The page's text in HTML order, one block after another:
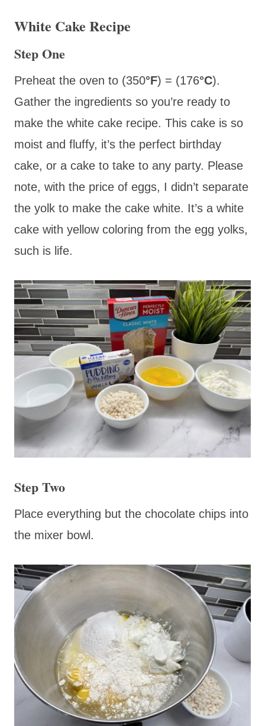
White Cake Recipe
Step One
Preheat the oven to (350°F) = (176°C).
Gather the ingredients so you’re ready to
make the white cake recipe. This cake is so
moist and fluffy, it’s the perfect birthday
cake, or a cake to take to any party. Please
note, with the price of eggs, I didn’t separate
the yolk to make the cake white. It’s a white
cake with yellow coloring from the egg yolks,
such is life.
Step Two
Place everything but the chocolate chips into
the mixer bowl.